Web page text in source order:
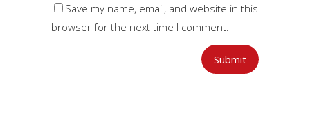
Save my name, email, and website in this
browser for the next time I comment.